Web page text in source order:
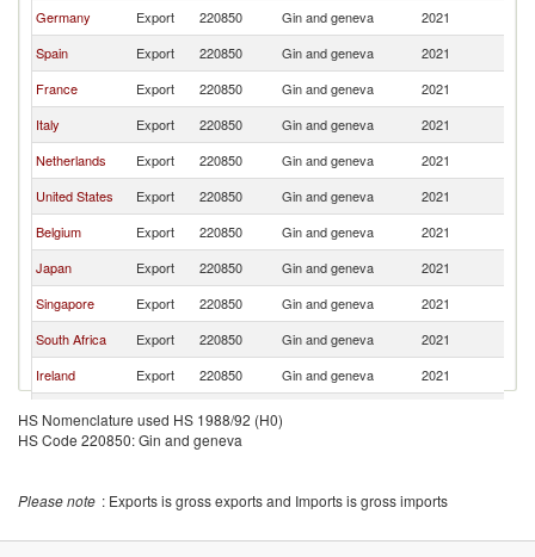
Germany
Export 220850 Gin and geneva 2021
Spain
Export 220850 Gin and geneva 2021
France
Export 220850 Gin and geneva 2021
Italy
Export 220850 Gin and geneva 2021
Netherlands
Export 220850 Gin and geneva 2021
United States
Export 220850 Gin and geneva 2021
Belgium
Export 220850 Gin and geneva 2021
Japan
Export 220850 Gin and geneva 2021
Singapore
Export 220850 Gin and geneva 2021
South Africa
Export 220850 Gin and geneva 2021
Ireland
Export 220850 Gin and geneva 2021
Austria
Export 220850
United Arab
HS Nomenclature used HS 1988/92 (H0)
HS Code 220850: Gin and geneva
Please note : Exports is gross exports and Imports is gross imports